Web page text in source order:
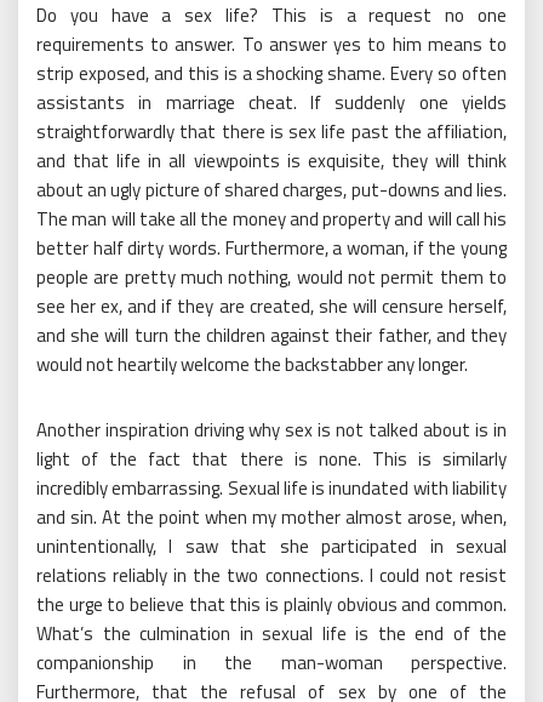
Do you have a sex life? This is a request no one
requirements to answer. To answer yes to him means to
strip exposed, and this is a shocking shame. Every so often
assistants in marriage cheat. If suddenly one yields
straightforwardly that there is sex life past the affiliation,
and that life in all viewpoints is exquisite, they will think
about an ugly picture of shared charges, put-downs and lies.
The man will take all the money and property and will call his
better half dirty words. Furthermore, a woman, if the young
people are pretty much nothing, would not permit them to
see her ex, and if they are created, she will censure herself,
and she will turn the children against their father, and they
would not heartily welcome the backstabber any longer.
Another inspiration driving why sex is not talked about is in
light of the fact that there is none. This is similarly
incredibly embarrassing. Sexual life is inundated with liability
and sin. At the point when my mother almost arose, when,
unintentionally, I saw that she participated in sexual
relations reliably in the two connections. I could not resist
the urge to believe that this is plainly obvious and common.
What’s the culmination in sexual life is the end of the
companionship in the man-woman perspective.
Furthermore, that the refusal of sex by one of the